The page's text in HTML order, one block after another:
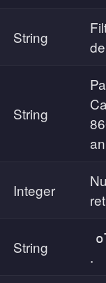
String
String
Integer
String
.